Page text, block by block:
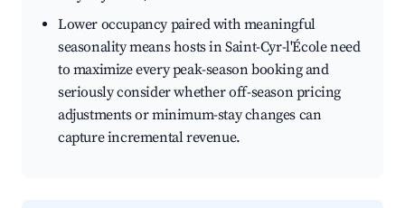
Lower occupancy paired with meaningful
seasonality means hosts in Saint-Cyr-l'École need
to maximize every peak-season booking and
seriously consider whether off-season pricing
adjustments or minimum-stay changes can
capture incremental revenue.